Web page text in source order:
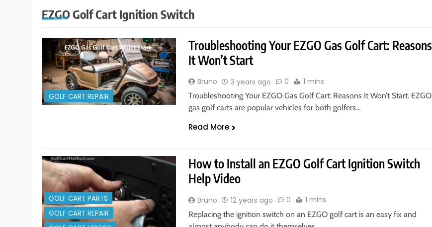
EZGO Golf Cart Ignition Switch
GOLF CART REPAIR
Troubleshooting Your EZGO Gas Golf Cart: Reasons
It Won’t Start
Bruno 3 years ago 0 1 mins
Troubleshooting Your EZGO Gas Golf Cart: Reasons It Won’t Start. EZGO
gas golf carts are popular vehicles for both golfers…
Read More
GOLF CART PARTS
GOLF CART REPAIR
How to Install an EZGO Golf Cart Ignition Switch
Help Video
Bruno 12 years ago 0 1 mins
Replacing the ignition switch on an EZGO golf cart is an easy fix and